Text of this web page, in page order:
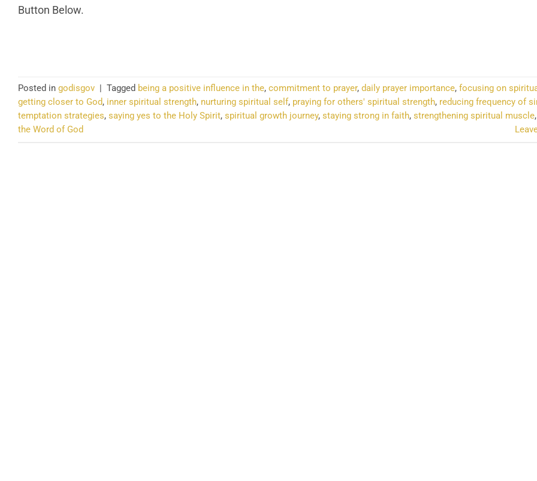
Button Below.
Posted in godisgov | Tagged being a positive influence in the, commitment to prayer, daily prayer importance, focusing on
getting closer to God, inner spiritual strength, nurturing spiritual self, praying for others' spiritual strength, reducing frequency of
temptation strategies, saying yes to the Holy Spirit, spiritual growth journey, staying strong in faith, strengthening spiritual muscle,
the Word of God